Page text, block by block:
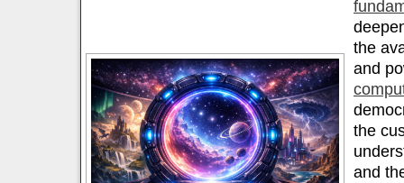
the
and
the
and